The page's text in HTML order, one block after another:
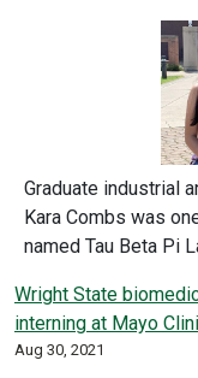
Graduate industrial
Kara Combs was
named Tau Beta Pi
Wright State
interning at Mayo
Aug 30, 2021